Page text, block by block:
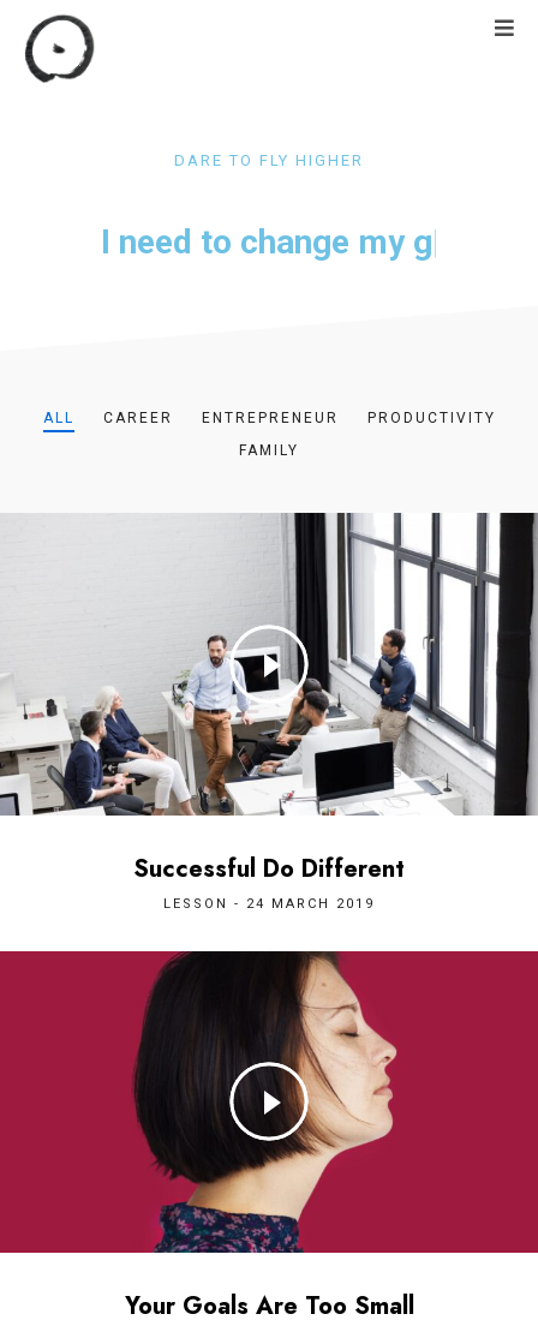
DARE TO FLY HIGHER
I need to change mygoal
ALL CAREER ENTREPRENEUR
PRODUCTIVITY
FAMILY
Successful Do Different
LESSON - 24 MARCH 2019
Your Goals Are Too Small